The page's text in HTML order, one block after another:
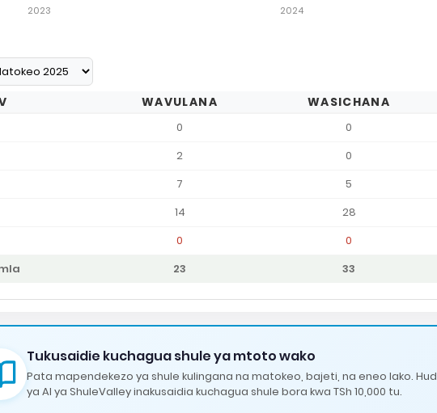
2023 2024
WAVULANA WASICHANA
0 0
2 0
7 5
14 28
0 0
23 33
Tukusaidie kuchagua shule ya mtoto wako
Pata mapendekezo ya shule kulingana na matokeo, bajeti, na eneo lako.
ya AI ya ShuleValley inakusaidia kuchagua shule bora kwa TSh 10,000 tu.